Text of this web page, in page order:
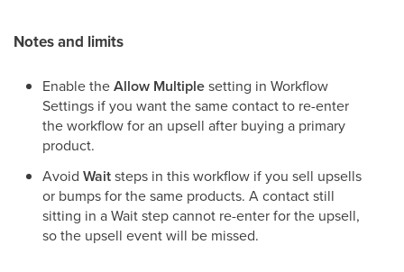
Notes and limits
Enable theAllow Multiplesetting in Workflow
Settings if you want the same contact to re-enter
the workflow for an upsell after buying a primary
product.
Avoid Waitsteps in this workflow if you sell upsells
or bumps for the same products. A contact still
sitting in a Wait step cannot re-enter for the upsell,
so the upsell event will be missed.